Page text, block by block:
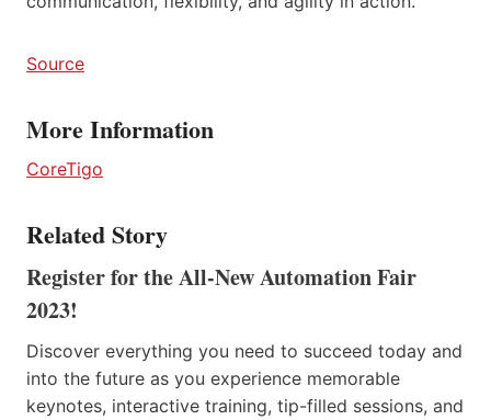
Source
More Information
CoreTigo
Related Story
Register for the All-New Automation Fair
2023!
Discover everything you need to succeed today and
into the future as you experience memorable
keynotes, interactive training, tip-filled sessions, and